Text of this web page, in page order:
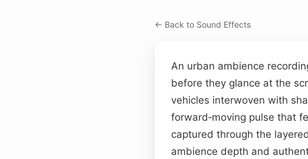
← Back to Sound Effects
An urban ambience
before they glance at the
vehicles interwoven with
forward‑moving pulse that
captured through the
ambience depth and